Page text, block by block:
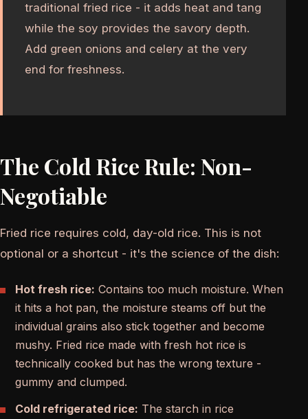
traditional fried rice - it adds heat and tang
while the soy provides the savory depth.
Add green onions and celery at the very
end for freshness.
The Cold Rice Rule: Non-
Negotiable
Fried rice requires cold, day-old rice. This is not
optional or a shortcut - it's the science of the dish:
Hot fresh rice: Contains too much moisture. When
it hits a hot pan, the moisture steams off but the
individual grains also stick together and become
mushy. Fried rice made with fresh hot rice is
technically cooked but has the wrong texture -
gummy and clumped.
Cold refrigerated rice: The starch in rice